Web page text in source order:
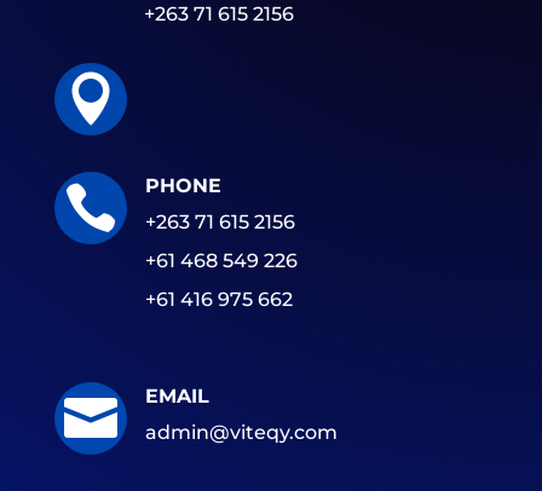
+263 71 615 2156


PHONE
+263 71 615 2156
+61 468 549 226
+61 416 975 662

EMAIL
admin@viteqy.com